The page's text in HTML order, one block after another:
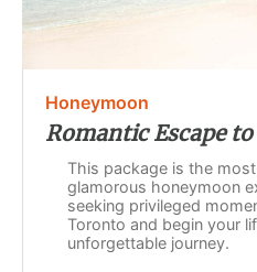
Honeymoon
Romantic Escape
This package is the
glamorous honeymoon
seeking privileged
Toronto and begin your
unforgettable journey.